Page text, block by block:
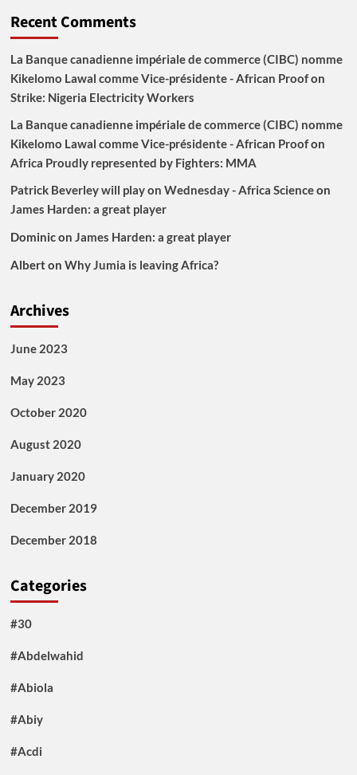
Recent Comments
La Banque canadienne impériale de commerce (CIBC) nomme
Kikelomo Lawal comme Vice-présidente - African Proofon
Strike: Nigeria Electricity Workers
La Banque canadienne impériale de commerce (CIBC) nomme
Kikelomo Lawal comme Vice-présidente - African Proofon
Africa Proudly represented by Fighters: MMA
Patrick Beverley will play on Wednesday - Africa Scienceon
James Harden: a great player
Dominicon James Harden: a great player
Alberton Why Jumia is leaving Africa?
Archives
June 2023
May 2023
October 2020
August 2020
January 2020
December 2019
December 2018
Categories
#30
#Abdelwahid
#Abiola
#Abiy
#Acdi